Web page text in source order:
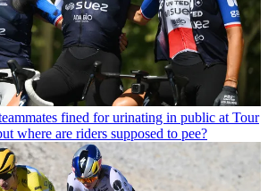
fined for urinating in public at Tour
where are riders supposed to pee?